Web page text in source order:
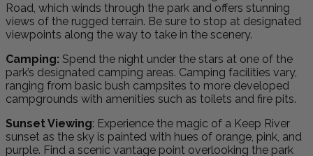
Road, which winds through the park and offers stunning
views of the rugged terrain. Be sure to stop at designated
viewpoints along the way to take in the scenery.
Camping: Spend the night under the stars at one of the
park’s designated camping areas. Camping facilities vary,
ranging from basic bush campsites to more developed
campgrounds with amenities such as toilets and fire pits.
Sunset Viewing: Experience the magic of a Keep River
sunset as the sky is painted with hues of orange, pink, and
purple. Find a scenic vantage point overlooking the park